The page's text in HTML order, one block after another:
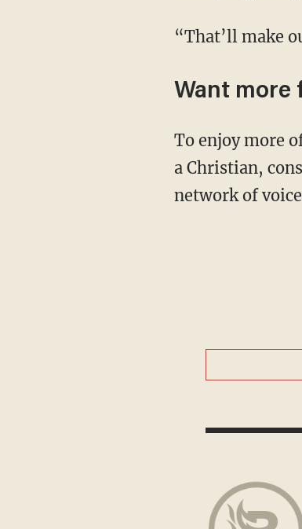
“That’ll
Want more
To enjoy more of Allie’s upbeat and in-depth coverage of culture, news, and theology from
a Christian,
network of